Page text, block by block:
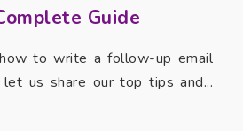
Guide
to write a follow-up email
us share our top tips and...